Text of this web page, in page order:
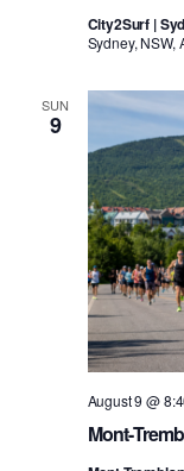
City2Surf |
Sydney, NSW,
SUN
9
Mont-
August 9 @